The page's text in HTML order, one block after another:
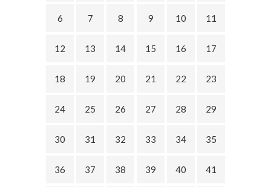
6 7 8 9 10 11
12 13 14 15 16 17
18 19 20 21 22 23
24 25 26 27 28 29
30 31 32 33 34 35
36 37 38 39 40 41